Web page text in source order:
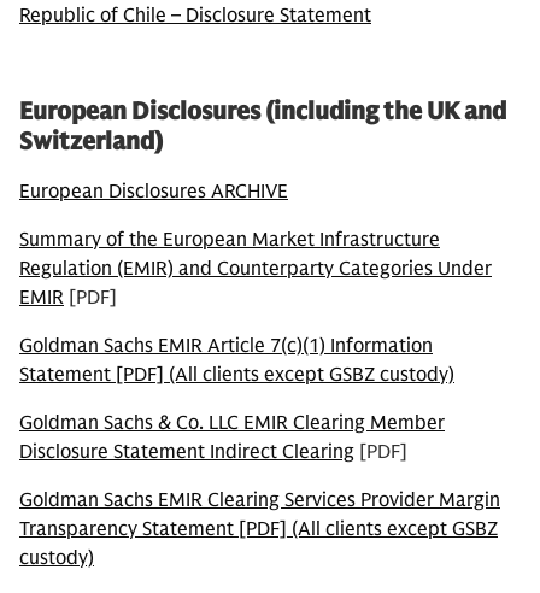
Republic of Chile – Disclosure Statement
European Disclosures (including the UK and
Switzerland)
European Disclosures ARCHIVE
Summary of the European Market Infrastructure
Regulation (EMIR) and Counterparty Categories Under
EMIR [PDF]
Goldman Sachs EMIR Article 7(c)(1) Information
Statement [PDF] (All clients except GSBZ custody)
Goldman Sachs & Co. LLC EMIR Clearing Member
Disclosure Statement Indirect Clearing [PDF]
Goldman Sachs EMIR Clearing Services Provider Margin
Transparency Statement [PDF] (All clients except GSBZ
custody)